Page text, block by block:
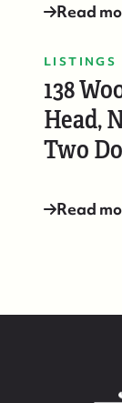
Read
LISTINGS
138
Head,
Two
Read